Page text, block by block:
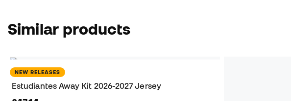
Similar products
NEW RELEASES
Estudiantes Away Kit 2026-2027 Jersey